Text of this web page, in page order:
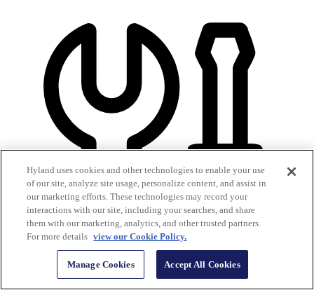
Hyland uses cookies and other technologies to enable your use
of our site, analyze site usage, personalize content, and assist in
our marketing efforts. These technologies may record your
interactions with our site, including your searches, and share
them with our marketing, analytics, and other trusted partners.
For more details view our Cookie Policy.
Manage Cookies Accept All Cookies